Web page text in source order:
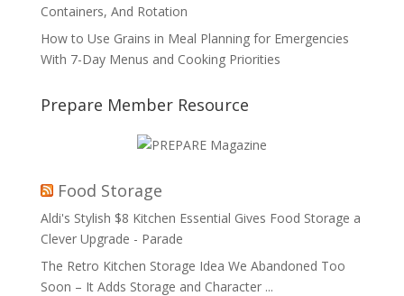
Containers, And Rotation
How to Use Grains in Meal Planning for Emergencies
With 7-Day Menus and Cooking Priorities
Prepare Member Resource
Food Storage
Aldi's Stylish $8 Kitchen Essential Gives Food Storage a
Clever Upgrade - Parade
The Retro Kitchen Storage Idea We Abandoned Too
Soon – It Adds Storage and Character ...